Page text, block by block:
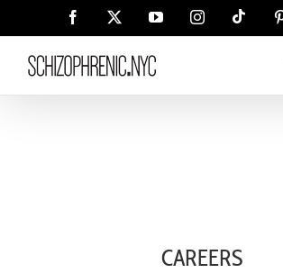
Facebook YouTubeInstagramTiktok
CAREERS